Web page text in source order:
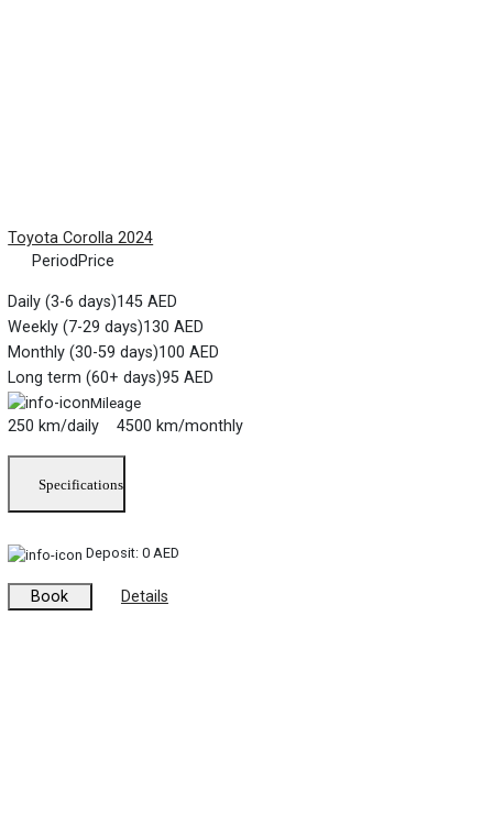
Toyota Corolla 2024
Period Price
Daily (3-6 days)145 AED
Weekly (7-29 days)130 AED
Monthly (30-59 days)100 AED
Long term (60+ days)95 AED
Mileage
250 km/daily 4500 km/monthly
Specifications
Deposit:0 AED
Book Details